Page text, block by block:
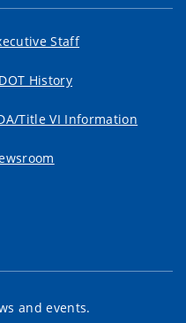
Staff
History
Title VI Information
and events.